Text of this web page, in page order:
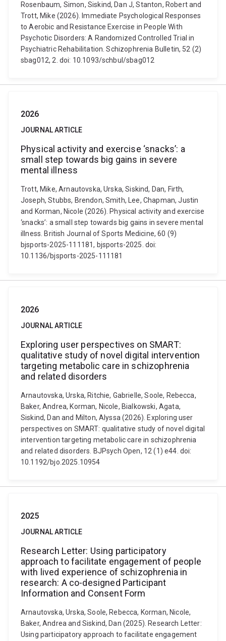
Rosenbaum, Simon, Siskind, Dan J, Stanton, Robert and
Trott, Mike (2026). Immediate Psychological Responses
to Aerobic and Resistance Exercise in People With
Psychotic Disorders: A Randomized Controlled Trial in
Psychiatric Rehabilitation. Schizophrenia Bulletin, 52 (2)
sbag012, 2. doi: 10.1093/schbul/sbag012
2026
JOURNAL ARTICLE
Physical activity and exercise ‘snacks’: a
small step towards big gains in severe
mental illness
Trott, Mike, Arnautovska, Urska, Siskind, Dan, Firth,
Joseph, Stubbs, Brendon, Smith, Lee, Chapman, Justin
and Korman, Nicole (2026). Physical activity and exercise
‘snacks’: a small step towards big gains in severe mental
illness. British Journal of Sports Medicine, 60 (9)
bjsports-2025-111181, bjsports-2025. doi:
10.1136/bjsports-2025-111181
2026
JOURNAL ARTICLE
Exploring user perspectives on SMART:
qualitative study of novel digital intervention
targeting metabolic care in schizophrenia
and related disorders
Arnautovska, Urska, Ritchie, Gabrielle, Soole, Rebecca,
Baker, Andrea, Korman, Nicole, Bialkowski, Agata,
Siskind, Dan and Milton, Alyssa (2026). Exploring user
perspectives on SMART: qualitative study of novel digital
intervention targeting metabolic care in schizophrenia
and related disorders. BJPsych Open, 12 (1) e44. doi:
10.1192/bjo.2025.10954
2025
JOURNAL ARTICLE
Research Letter: Using participatory
approach to facilitate engagement of people
with lived experience of schizophrenia in
research: A co-designed Participant
Information and Consent Form
Arnautovska, Urska, Soole, Rebecca, Korman, Nicole,
Baker, Andrea and Siskind, Dan (2025). Research Letter:
Using participatory approach to facilitate engagement